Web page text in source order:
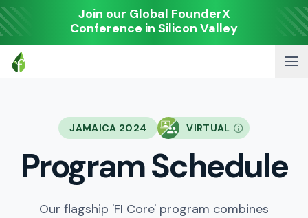
Join our Global FounderX
Conference in Silicon Valley
JAMAICA 2024 VIRTUAL
Program Schedule
Our flagship 'FI Core' program combines